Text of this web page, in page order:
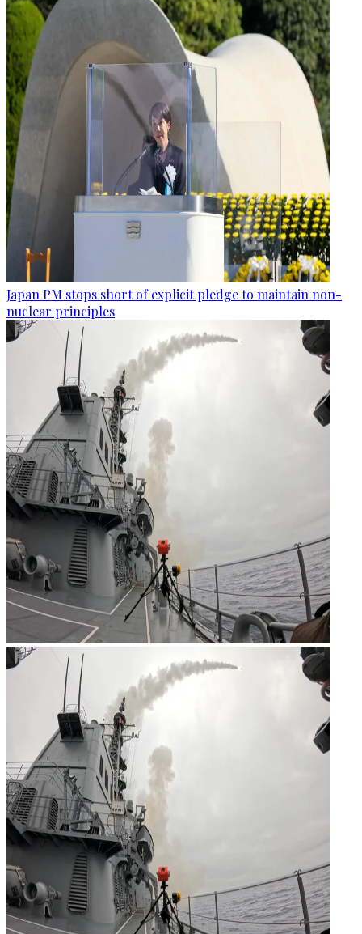
Japan PM stops short of explicit pledge to maintain non-
nuclear principles